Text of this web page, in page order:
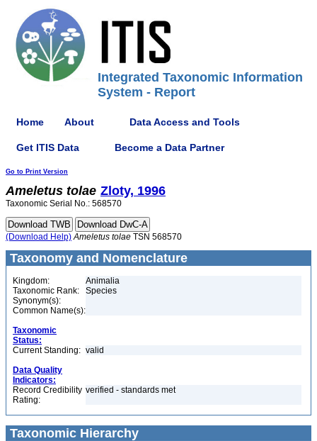
Integrated Taxonomic Information
System - Report
Home About Data Access and Tools
Get ITIS Data Become a Data Partner
Go to Print Version
Ameletus tolae Zloty, 1996
Taxonomic Serial No.: 568570
(Download Help) Ameletus tolae TSN 568570
Taxonomy and Nomenclature
Kingdom:
Animalia
Taxonomic Rank:
Species
Synonym(s):
Common Name(s):
Taxonomic
Status:
Current Standing: valid
Data Quality
Indicators:
Record Credibility
Rating:
verified - standards met
Taxonomic Hierarchy